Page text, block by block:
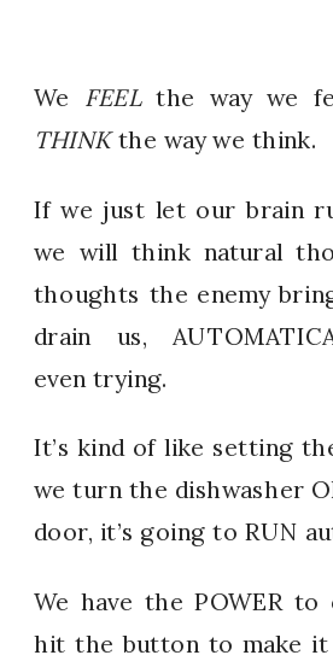
We FEELthe way we
THINKthe way we think.
If we just let our brain
we will think natural
thoughts the enemy
drain us,
even trying.
It’s kind of like setting
we turn the dishwasher
door, it’s going to RUN
We have the POWER
hit the button to make